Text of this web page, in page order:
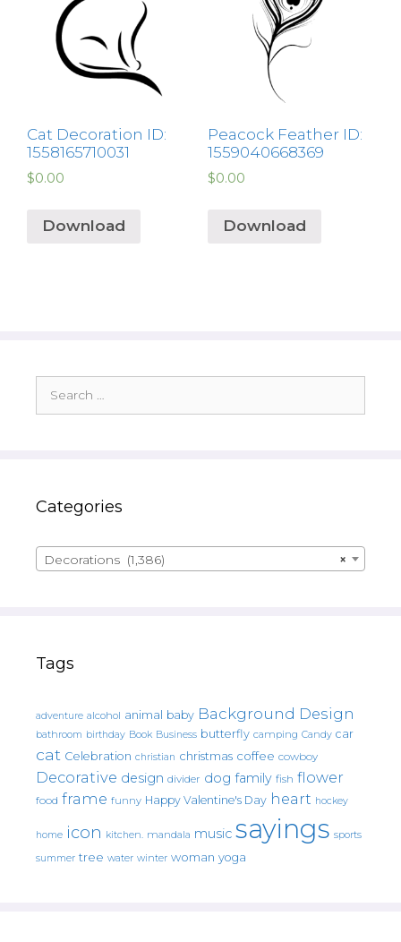
Cat Decoration ID:
1558165710031
$0.00
Download
Peacock Feather ID:
1559040668369
$0.00
Download
for:
Categories
×
Decorations (1,386)
Tags
adventure alcohol animal baby Background Design
bathroom birthday Book Business butterfly camping Candy car
cat Celebration christian christmas coffee cowboy
Decorative design divider dog family fish flower
food frame funny Happy Valentine's Day heart hockey
home icon kitchen. mandala music sayings sports
summer tree water winter woman yoga